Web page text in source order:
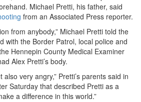
Michael Pretti, his father, said
from an Associated Press reporter.
from anybody,” Michael Pretti told the
with the Border Patrol, local police and
Hennepin County Medical Examiner
Alex Pretti’s body.
very angry,” Pretti’s parents said in
Saturday that described Pretti as a
a difference in this world.”